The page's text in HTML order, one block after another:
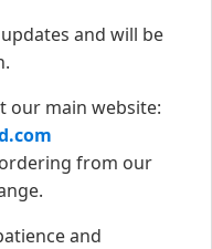
and will be
our main website:
from our
and